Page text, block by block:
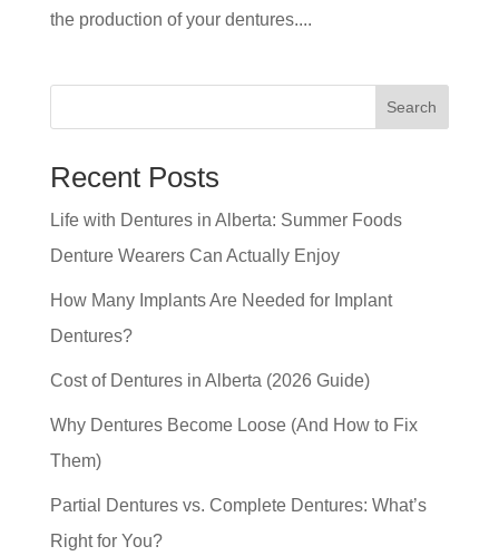
the production of your dentures....
Search
Recent Posts
Life with Dentures in Alberta: Summer Foods
Denture Wearers Can Actually Enjoy
How Many Implants Are Needed for Implant
Dentures?
Cost of Dentures in Alberta (2026 Guide)
Why Dentures Become Loose (And How to Fix
Them)
Partial Dentures vs. Complete Dentures: What’s
Right for You?